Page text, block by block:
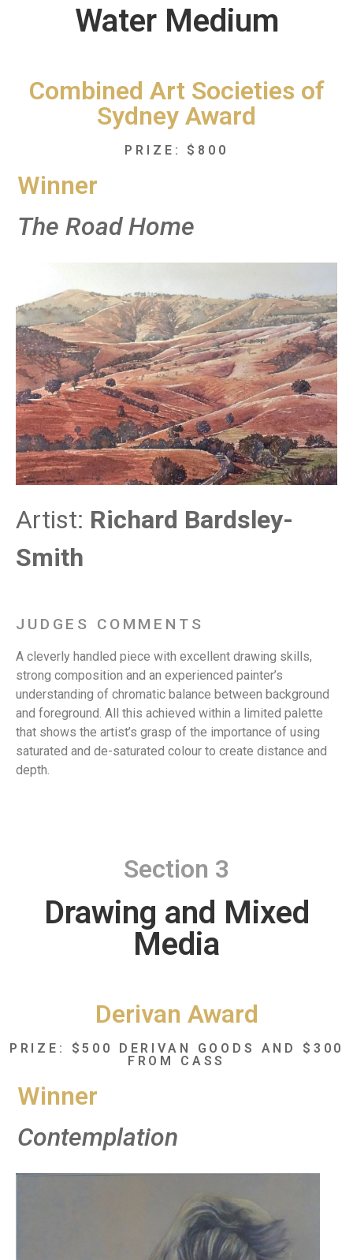
Water Medium
Combined Art Societies of
Sydney Award
PRIZE: $800
Winner
The Road Home
Artist: Richard Bardsley-
Smith
JUDGES COMMENTS
A cleverly handled piece with excellent drawing skills,
strong composition and an experienced painter’s
understanding of chromatic balance between background
and foreground. All this achieved within a limited palette
that shows the artist’s grasp of the importance of using
saturated and de-saturated colour to create distance and
depth.
Section 3
Drawing and Mixed
Media
Derivan Award
PRIZE: $500 DERIVAN GOODS AND $300
FROM CASS
Winner
Contemplation